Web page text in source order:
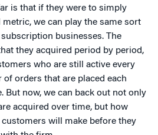
is that if they were to simply
we can play the same sort
businesses. The
they acquired period by period,
who are still active every
of orders that are placed each
But now, we can back out not only
acquired over time, but how
will make before they